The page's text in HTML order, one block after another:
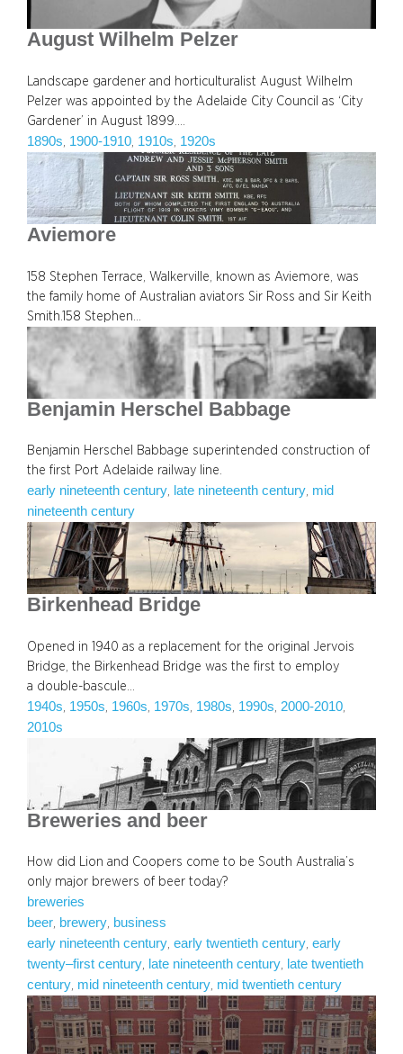
August Wilhelm Pelzer
Landscape gardener and horticulturalist August Wilhelm
Pelzer was appointed by the Adelaide City Council as ‘City
Gardener’ in August 1899.…
1890s 1900-1910 1910s 1920s
Aviemore
158 Stephen Terrace, Walkerville, known as Aviemore, was
the family home of Australian aviators Sir Ross and Sir Keith
Smith.158 Stephen…
Benjamin Herschel Babbage
Benjamin Herschel Babbage superintended construction of
the first Port Adelaide railway line.
early nineteenth century, late nineteenth century, mid
nineteenth century
Birkenhead Bridge
Opened in 1940 as a replacement for the original Jervois
Bridge, the Birkenhead Bridge was the first to employ
a double-bascule…
1940s 1950s 1960s 1970s 1980s 1990s 2000-2010
2010s
Breweries and beer
How did Lion and Coopers come to be South Australia’s
only major brewers of beer today?
breweries
beer, brewery, business
early nineteenth century, early twentieth century, early
twenty–first century, late nineteenth century, late twentieth
century, mid nineteenth century, mid twentieth century